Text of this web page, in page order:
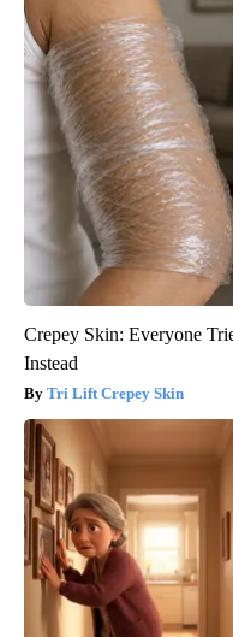
Crepey Skin: Everyone
Instead
Tri Lift Crepey Skin